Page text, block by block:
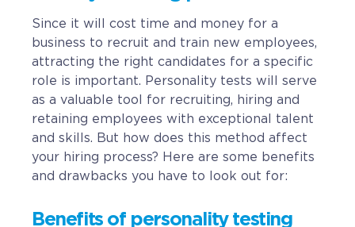
Since it will cost time and money for a
business to recruit and train new employees,
attracting the right candidates for a specific
role is important. Personality tests will serve
as a valuable tool for recruiting, hiring and
retaining employees with exceptional talent
and skills. But how does this method affect
your hiring process? Here are some benefits
and drawbacks you have to look out for:
Benefits of personality testing